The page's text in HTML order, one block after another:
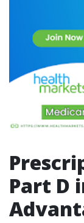
Part D